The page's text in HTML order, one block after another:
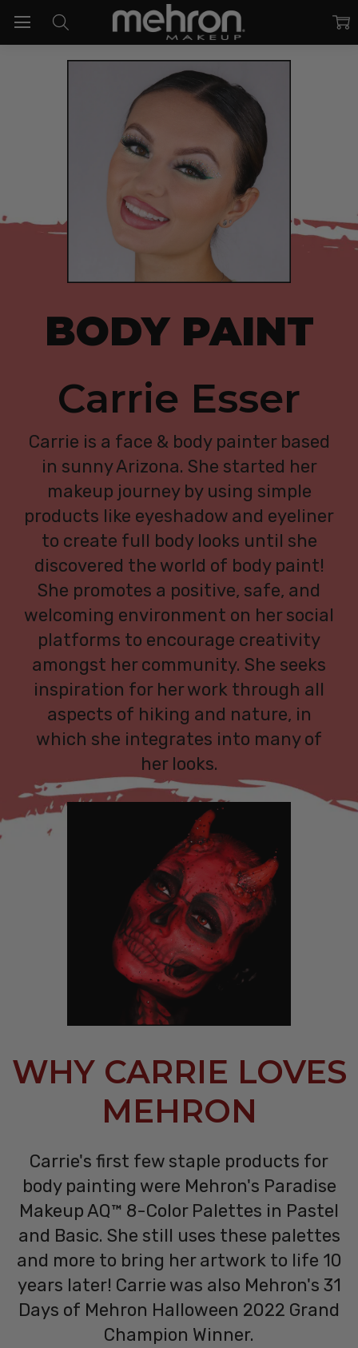
BODY PAINT
Carrie Esser
Carrie is a face & body painter based
in sunny Arizona. She started her
makeup journey by using simple
products like eyeshadow and eyeliner
to create full body looks until she
discovered the world of body paint!
She promotes a positive, safe, and
welcoming environment on her social
platforms to encourage creativity
amongst her community. She seeks
inspiration for her work through all
aspects of hiking and nature, in
which she integrates into many of
her looks.
WHY CARRIE LOVES
MEHRON
Carrie's first few staple products for
body painting were Mehron's Paradise
Makeup AQ™ 8-Color Palettes in Pastel
and Basic. She still uses these palettes
and more to bring her artwork to life 10
years later! Carrie was also Mehron's 31
Days of Mehron Halloween 2022 Grand
Champion Winner.